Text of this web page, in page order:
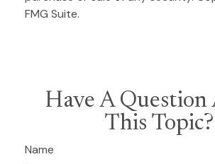
FMG Suite.
Have A Question
This Topic?
Name